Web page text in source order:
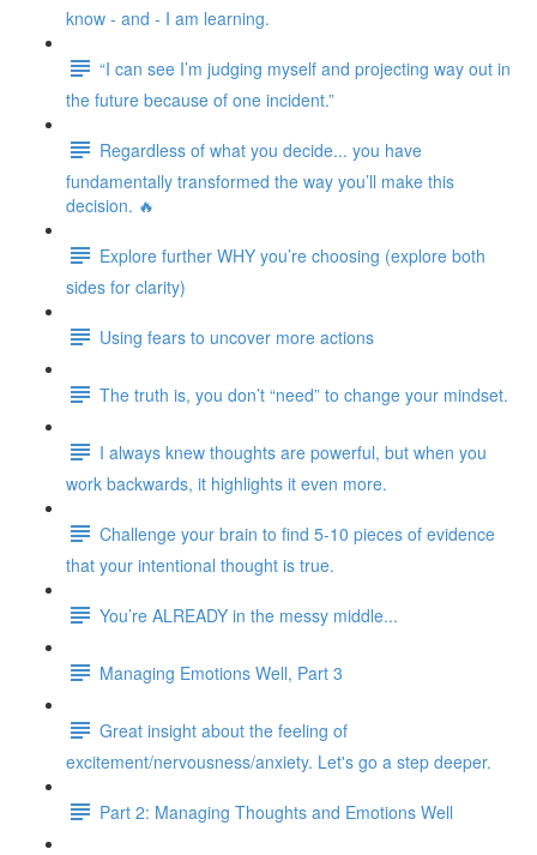
know - and - I am learning.
“I can see I’m judging myself and projecting way out in
the future because of one incident.”
Regardless of what you decide... you have
fundamentally transformed the way you’ll make this
decision. 🔥
Explore further WHY you’re choosing (explore both
sides for clarity)
Using fears to uncover more actions
The truth is, you don’t “need” to change your mindset.
I always knew thoughts are powerful, but when you
work backwards, it highlights it even more.
Challenge your brain to find 5-10 pieces of evidence
that your intentional thought is true.
You’re ALREADY in the messy middle...
Managing Emotions Well, Part 3
Great insight about the feeling of
excitement/nervousness/anxiety. Let's go a step deeper.
Part 2: Managing Thoughts and Emotions Well